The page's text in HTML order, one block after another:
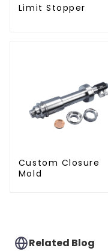
Limit Stopper
Custom Closure
Mold
Related Blog